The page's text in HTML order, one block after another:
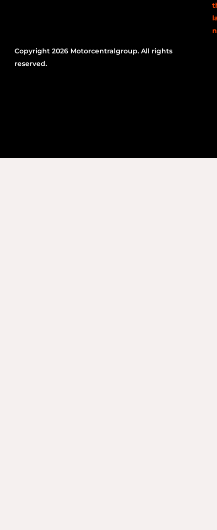
Copyright 2026 Motorcentralgroup. All rights
reserved.